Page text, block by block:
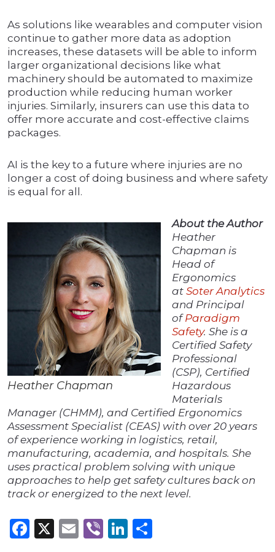
As solutions like wearables and computer vision
continue to gather more data as adoption
increases, these datasets will be able to inform
larger organizational decisions like what
machinery should be automated to maximize
production while reducing human worker
injuries. Similarly, insurers can use this data to
offer more accurate and cost-effective claims
packages.
AI is the key to a future where injuries are no
longer a cost of doing business and where safety
is equal for all.
Heather Chapman
About the Author
Heather
Chapman is
Head of
Ergonomics
at Soter Analytics
and Principal
ofParadigm
Safety. She is a
Certified Safety
Professional
(CSP), Certified
Hazardous
Materials
Manager (CHMM), and Certified Ergonomics
Assessment Specialist (CEAS) with over 20 years
of experience working in logistics, retail,
manufacturing, academia, and hospitals. She
uses practical problem solving with unique
approaches to help get safety cultures back on
track or energized to the next level.
Facebook
X Email
ViberLinkedIn